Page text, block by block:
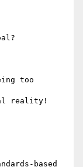
too
reality!
based